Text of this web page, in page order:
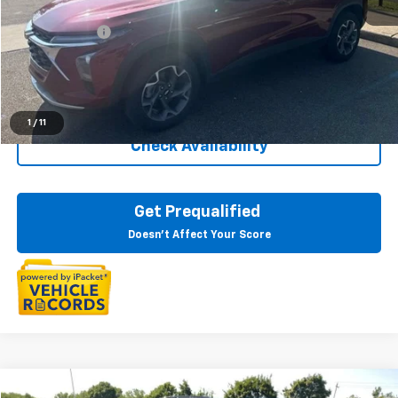
1 / 11
Sale Price
$21,195
Doc + CVR Fee
+$314
Everyone Price $21,509
Click To Call
Check Availability
Get Prequalified
Doesn't Affect Your Score
Compare Vehicle